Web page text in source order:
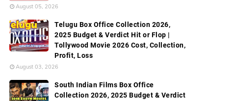
August 05, 2026
Telugu Box Office Collection 2026,
2025 Budget & Verdict Hit or Flop |
Tollywood Movie 2026 Cost, Collection,
Profit, Loss
August 03, 2026
South Indian Films Box Office
Collection 2026, 2025 Budget & Verdict